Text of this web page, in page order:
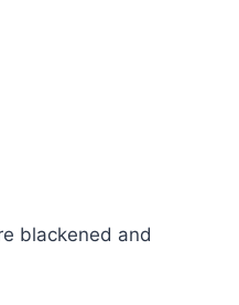
blackened and